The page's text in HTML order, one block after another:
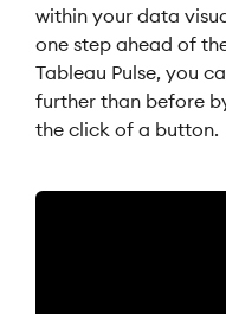
within your data
one step ahead of
Tableau Pulse, you
further than before
the click of a button.